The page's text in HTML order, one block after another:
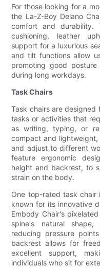
For those looking for a
the La-Z-Boy Delano
comfort and durability.
cushioning, leather
support for a luxurious
and tilt functions allow
promoting good
during long workdays.
Task Chairs
Task chairs are
tasks or activities that
as writing, typing, or
compact and
and adjust to different
feature ergonomic
height and backrest, to
strain on the body.
One top-rated task chair
known for its innovative
Embody Chair's
spine's natural
reducing pressure
backrest allows for
excellent support,
individuals who sit for